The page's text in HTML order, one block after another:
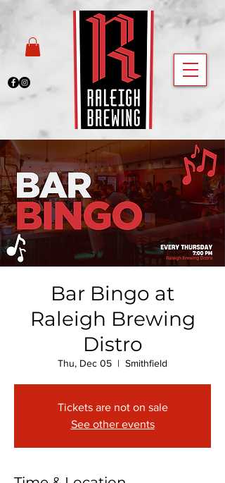
Bar Bingo at
Raleigh Brewing
Distro
Thu, Dec 05
  |
Smithfield
Tickets are not on sale
See other events